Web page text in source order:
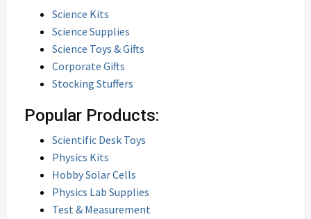
Science Kits
Science Supplies
Science Toys & Gifts
Corporate Gifts
Stocking Stuffers
Popular Products:
Scientific Desk Toys
Physics Kits
Hobby Solar Cells
Physics Lab Supplies
Test & Measurement